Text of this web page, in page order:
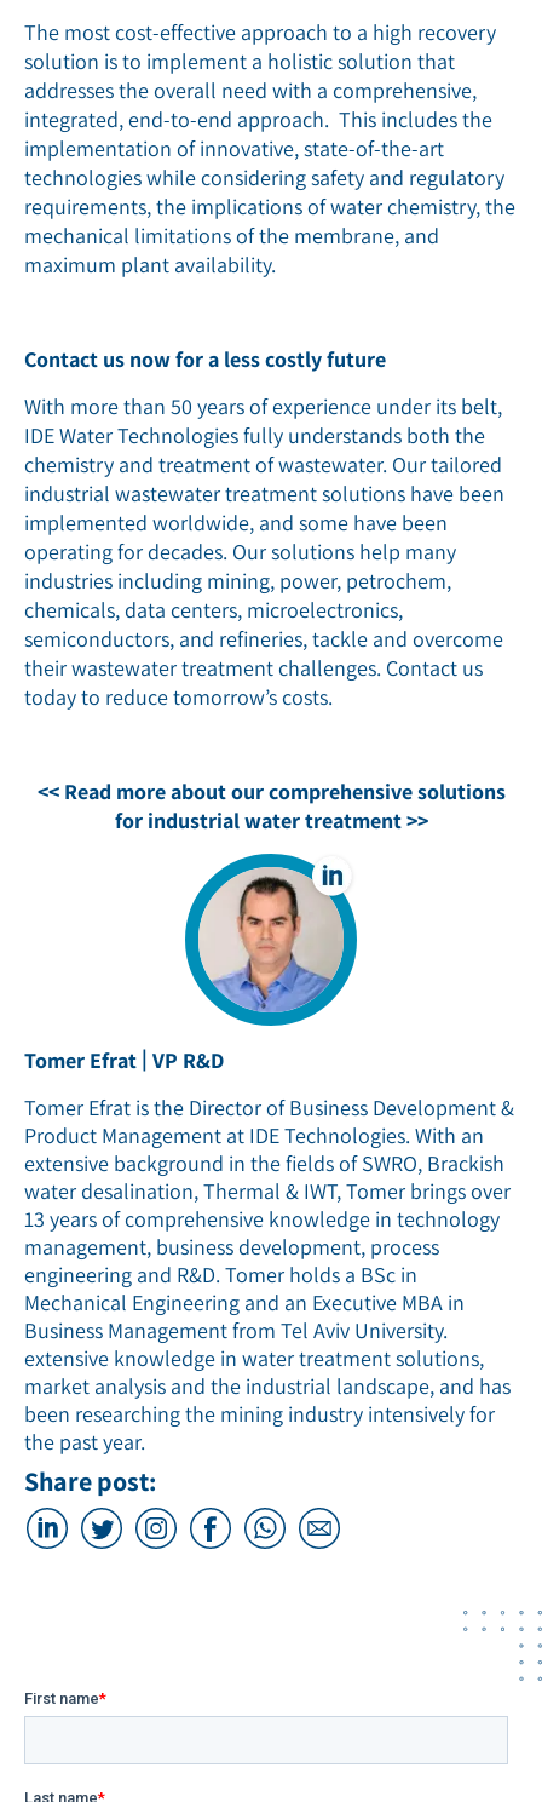
The most cost-effective approach to a high recovery
solution is to implement a holistic solution that
addresses the overall need with a comprehensive,
integrated, end-to-end approach. This includes the
implementation of innovative, state-of-the-art
technologies while considering safety and regulatory
requirements, the implications of water chemistry, the
mechanical limitations of the membrane, and
maximum plant availability.
Contact us now for a less costly future
With more than 50 years of experience under its belt,
IDE Water Technologies fully understands both the
chemistry and treatment of wastewater. Our tailored
industrial wastewater treatment solutions have been
implemented worldwide, and some have been
operating for decades. Our solutions help many
industries including mining, power, petrochem,
chemicals, data centers, microelectronics,
semiconductors, and refineries, tackle and overcome
their wastewater treatment challenges. Contact us
today to reduce tomorrow’s costs.
<< Read more about our comprehensive solutions
for industrial water treatment >>
Tomer Efrat | VP R&D
Tomer Efrat is the Director of Business Development &
Product Management at IDE Technologies. With an
extensive background in the fields of SWRO, Brackish
water desalination, Thermal & IWT, Tomer brings over
13 years of comprehensive knowledge in technology
management, business development, process
engineering and R&D. Tomer holds a BSc in
Mechanical Engineering and an Executive MBA in
Business Management from Tel Aviv University.
extensive knowledge in water treatment solutions,
market analysis and the industrial landscape, and has
been researching the mining industry intensively for
the past year.
Share post: